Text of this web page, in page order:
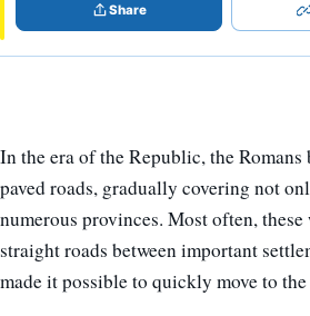
Share
In the era of the Republic, the
paved roads, gradually covering not
numerous provinces. Most often,
straight roads between important
made it possible to quickly move to